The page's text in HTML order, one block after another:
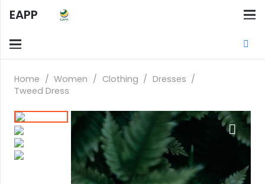
EAPP
Home / Women / Clothing / Dresses /
Tweed Dress